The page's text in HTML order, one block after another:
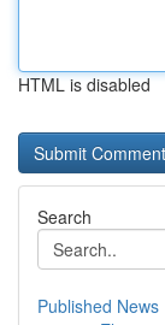
HTML is disabled
Search
Published News